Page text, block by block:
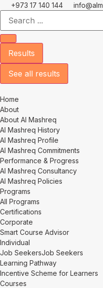
Skip
content
+973 17 140 144
Search
Results
See all results
Home
About
About Al Mashreq
Al Mashreq History
Al Mashreq Profile
Al Mashreq Commitments
Performance & Progress
Al Mashreq Consultancy
Al Mashreq Policies
Programs
All Programs
Certifications
Corporate
Smart Course Advisor
Individual
Job SeekersJob Seekers
Learning Pathway
Incentive Scheme for Learners
Courses